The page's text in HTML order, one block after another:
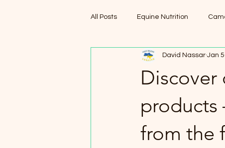
All Posts Equine Nutrition
Discover
from the
David Nassar Jan 5